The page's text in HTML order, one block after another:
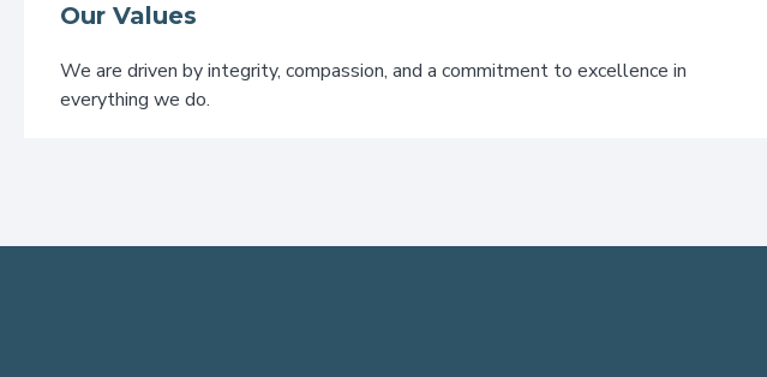
Our Values
We are driven by integrity, compassion, and a commitment to excellence in
everything we do.